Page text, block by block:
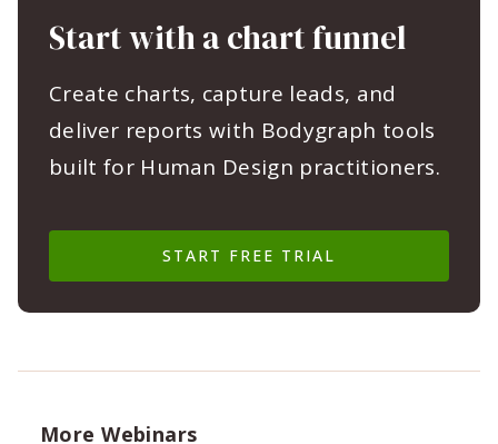
Start with a chart funnel
Create charts, capture leads, and
deliver reports with Bodygraph tools
built for Human Design practitioners.
START FREE TRIAL
More Webinars